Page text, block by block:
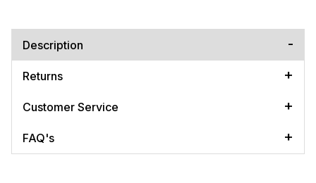
Description
Returns
Customer Service
FAQ's